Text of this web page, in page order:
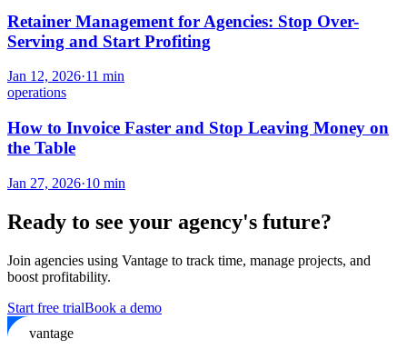
Retainer Management for Agencies: Stop Over-
Serving and Start Profiting
Jan 12, 2026·11 min
operations
How to Invoice Faster and Stop Leaving Money on
the Table
Jan 27, 2026·10 min
Ready to see your agency's future?
Join agencies using Vantage to track time, manage projects, and
boost profitability.
Start free trialBook a demo
vantage